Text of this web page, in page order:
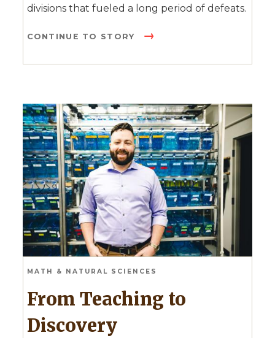
divisions that fueled a long period of defeats.
CONTINUE TO STORY
MATH & NATURAL SCIENCES
From Teaching to
Discovery